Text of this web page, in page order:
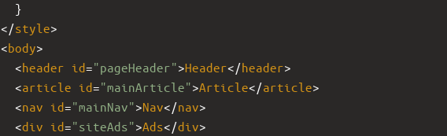
  }
</style>
<body>
  <
header id="pageHeader">Header</header>
  <
article id="mainArticle">Article</article>
  <
nav id="mainNav">Nav</nav>
  <
div id="siteAds">Ads</div>